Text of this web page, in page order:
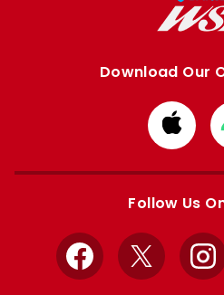
Download Our
from
Apple
Follow Us
Facebook
X